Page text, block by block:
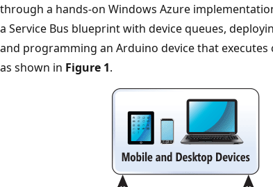
through a hands-on Windows Azure
a Service Bus blueprint with device queues,
and programming an Arduino device that
as shown in Figure 1.